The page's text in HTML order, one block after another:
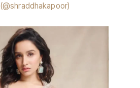
(@shraddhakapoor)